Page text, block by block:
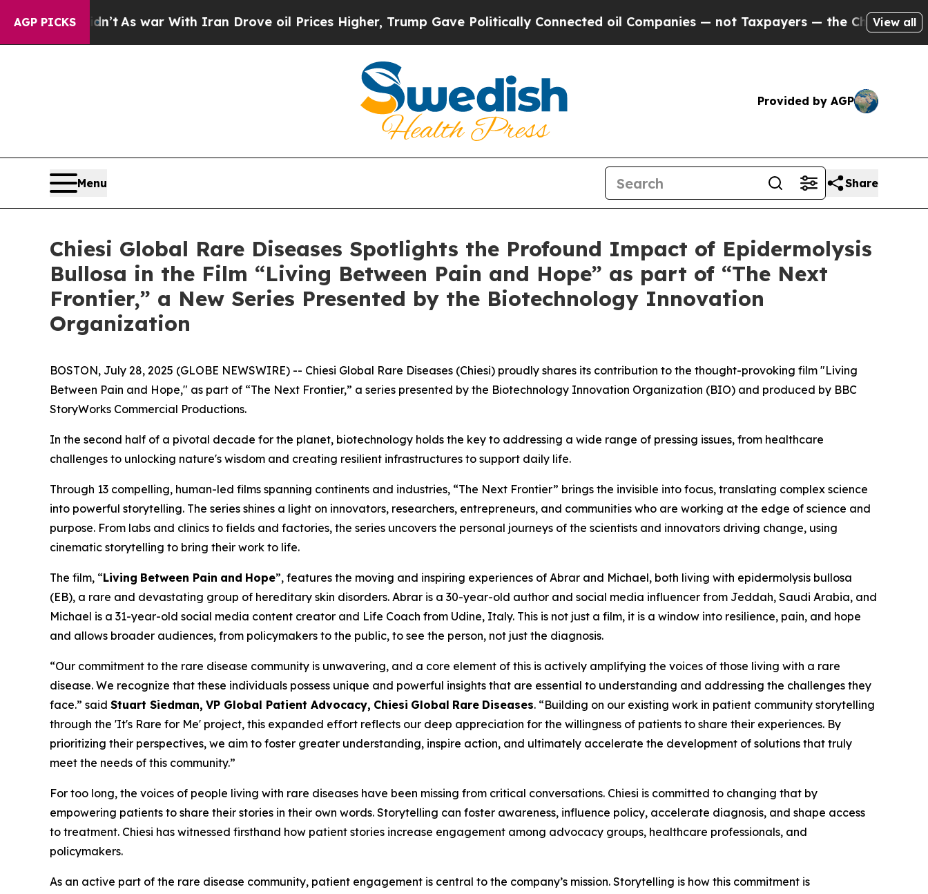
AGP PICKS
Didn’tAs war With Iran Drove oil Prices Higher, Trump Gave Politically Connected oil Companies — not Taxpayers — the Chance to Cash in on
View all
Provided by AGP
Menu Share
Chiesi Global Rare Diseases Spotlights the Profound Impact of Epidermolysis
Bullosa in the Film “Living Between Pain and Hope” as part of “The Next
Frontier,” a New Series Presented by the Biotechnology Innovation
Organization
BOSTON, July 28, 2025 (GLOBE NEWSWIRE) -- Chiesi Global Rare Diseases (Chiesi) proudly shares its contribution to the thought-provoking film "Living
Between Pain and Hope," as part of “The Next Frontier,” a series presented by the Biotechnology Innovation Organization (BIO) and produced by BBC
StoryWorks Commercial Productions.
In the second half of a pivotal decade for the planet, biotechnology holds the key to addressing a wide range of pressing issues, from healthcare
challenges to unlocking nature's wisdom and creating resilient infrastructures to support daily life.
Through 13 compelling, human-led films spanning continents and industries, “The Next Frontier” brings the invisible into focus, translating complex science
into powerful storytelling. The series shines a light on innovators, researchers, entrepreneurs, and communities who are working at the edge of science and
purpose. From labs and clinics to fields and factories, the series uncovers the personal journeys of the scientists and innovators driving change, using
cinematic storytelling to bring their work to life.
The film, “Living Between Pain and Hope”, features the moving and inspiring experiences of Abrar and Michael, both living with epidermolysis bullosa
(EB), a rare and devastating group of hereditary skin disorders. Abrar is a 30-year-old author and social media influencer from Jeddah, Saudi Arabia, and
Michael is a 31-year-old social media content creator and Life Coach from Udine, Italy. This is not just a film, it is a window into resilience, pain, and hope
and allows broader audiences, from policymakers to the public, to see the person, not just the diagnosis.
“Our commitment to the rare disease community is unwavering, and a core element of this is actively amplifying the voices of those living with a rare
disease. We recognize that these individuals possess unique and powerful insights that are essential to understanding and addressing the challenges they
face.” said Stuart Siedman, VP Global Patient Advocacy, Chiesi Global Rare Diseases. “Building on our existing work in patient community storytelling
through the 'It's Rare for Me' project, this expanded effort reflects our deep appreciation for the willingness of patients to share their experiences. By
prioritizing their perspectives, we aim to foster greater understanding, inspire action, and ultimately accelerate the development of solutions that truly
meet the needs of this community.”
For too long, the voices of people living with rare diseases have been missing from critical conversations. Chiesi is committed to changing that by
empowering patients to share their stories in their own words. Storytelling can foster awareness, influence policy, accelerate diagnosis, and shape access
to treatment. Chiesi has witnessed firsthand how patient stories increase engagement among advocacy groups, healthcare professionals, and
policymakers.
As an active part of the rare disease community, patient engagement is central to the company’s mission. Storytelling is how this commitment is